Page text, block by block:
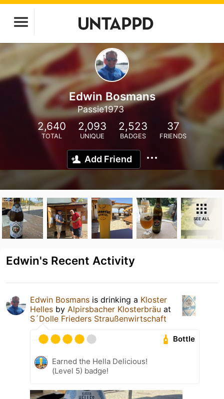
Edwin Bosmans
Passie1973
2,640
TOTAL
2,093
UNIQUE
2,523
BADGES
37
FRIENDS
Add Friend
SEE ALL
Edwin's Recent Activity
Edwin Bosmans is drinking a Kloster
Helles by Alpirsbacher Klosterbräu at
S´Dolle Frieders Straußenwirtschaft
Bottle
Earned the Hella Delicious!
(Level 5) badge!